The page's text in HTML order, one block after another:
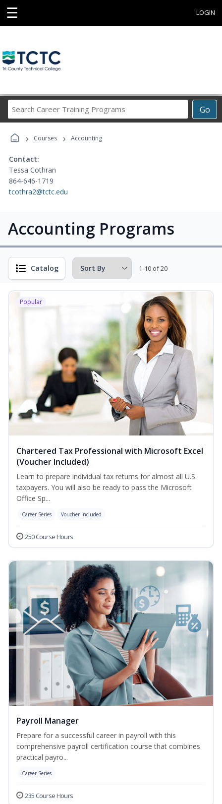
☰ LOGIN
Go
Career
Programs
› Courses › Accounting
Contact:
Tessa Cothran
864-646-1719
tcothra2@tctc.edu
Accounting Programs
Catalog 1-10 of 20
Popular
Chartered Tax Professional with Microsoft Excel
(Voucher Included)
Learn to prepare individual tax returns for almost all U.S.
taxpayers. You will also be ready to pass the Microsoft
Office Sp...
Career Series Voucher Included
250 Course Hours
Payroll Manager
Prepare for a successful career in payroll with this
comprehensive payroll certification course that combines
practical payro...
Career Series
235 Course Hours